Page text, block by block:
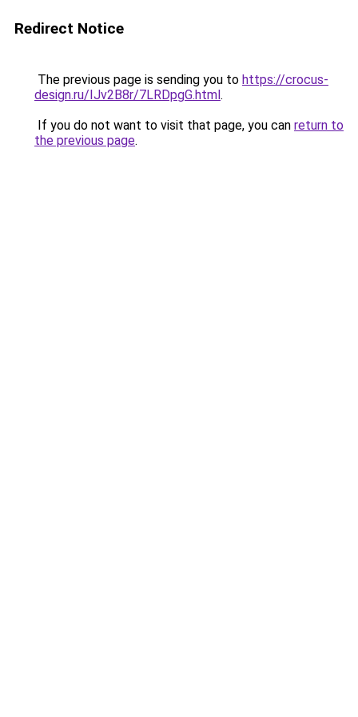
Redirect Notice
The previous page is sending you to https://crocus-
design.ru/IJv2B8r/7LRDpgG.html.
If you do not want to visit that page, you can return to
the previous page.